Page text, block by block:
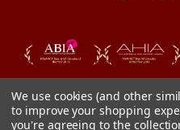
We use cookies (and other
to improve your shopping
you're agreeing to the